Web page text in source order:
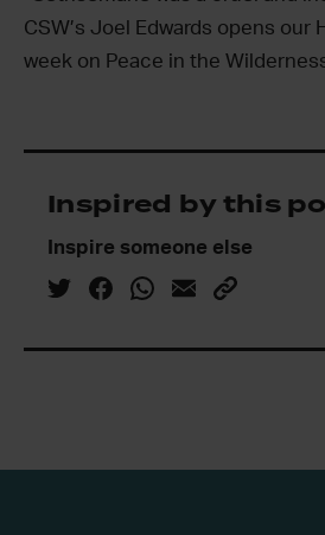
CSW’s Joel Edwards opens our
week on Peace in the
Inspired by this
Inspire someone else